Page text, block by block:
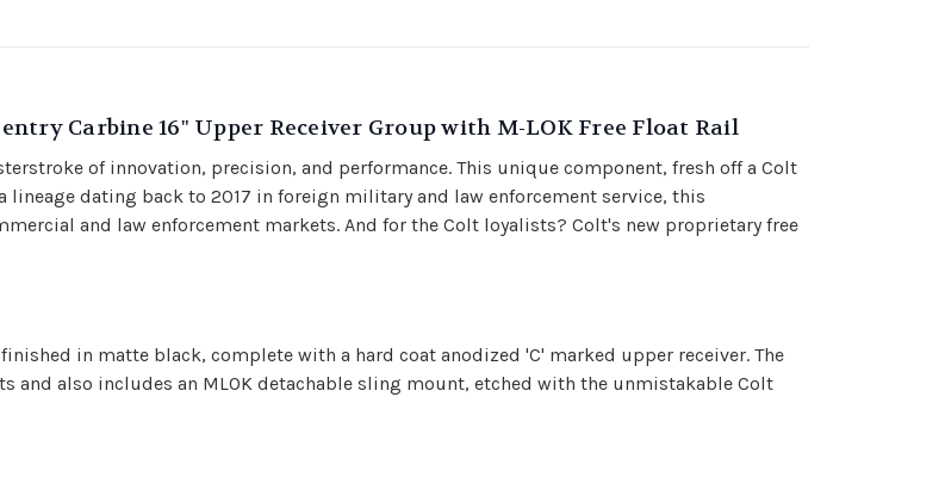
Carbine 16" Upper Receiver Group with M-LOK Free Float Rail
of innovation, precision, and performance. This unique component, fresh off a Colt
lineage dating back to 2017 in foreign military and law enforcement service, this
and law enforcement markets. And for the Colt loyalists? Colt's new proprietary free
in matte black, complete with a hard coat anodized 'C' marked upper receiver. The
and also includes an MLOK detachable sling mount, etched with the unmistakable Colt